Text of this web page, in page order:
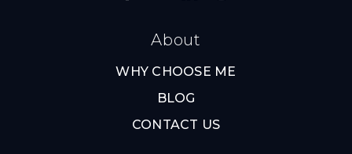
About
WHY CHOOSE ME
BLOG
CONTACT US